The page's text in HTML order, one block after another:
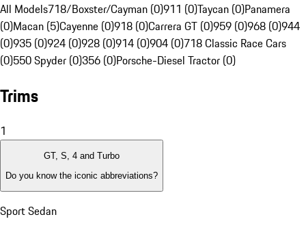
All Models718/Boxster/Cayman (0)911 (0)Taycan (0)Panamera
(0)Macan (5)Cayenne (0)918 (0)Carrera GT (0)959 (0)968 (0)944
(0)935 (0)924 (0)928 (0)914 (0)904 (0)718 Classic Race Cars
(0)550 Spyder (0)356 (0)Porsche-Diesel Tractor (0)
Trims
1
GT, S, 4 and Turbo
Do you know the iconic abbreviations?
Sport Sedan